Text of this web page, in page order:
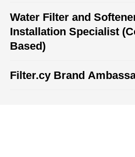
Water Filter and
Installation Specialist
Based)
Filter.cy Brand